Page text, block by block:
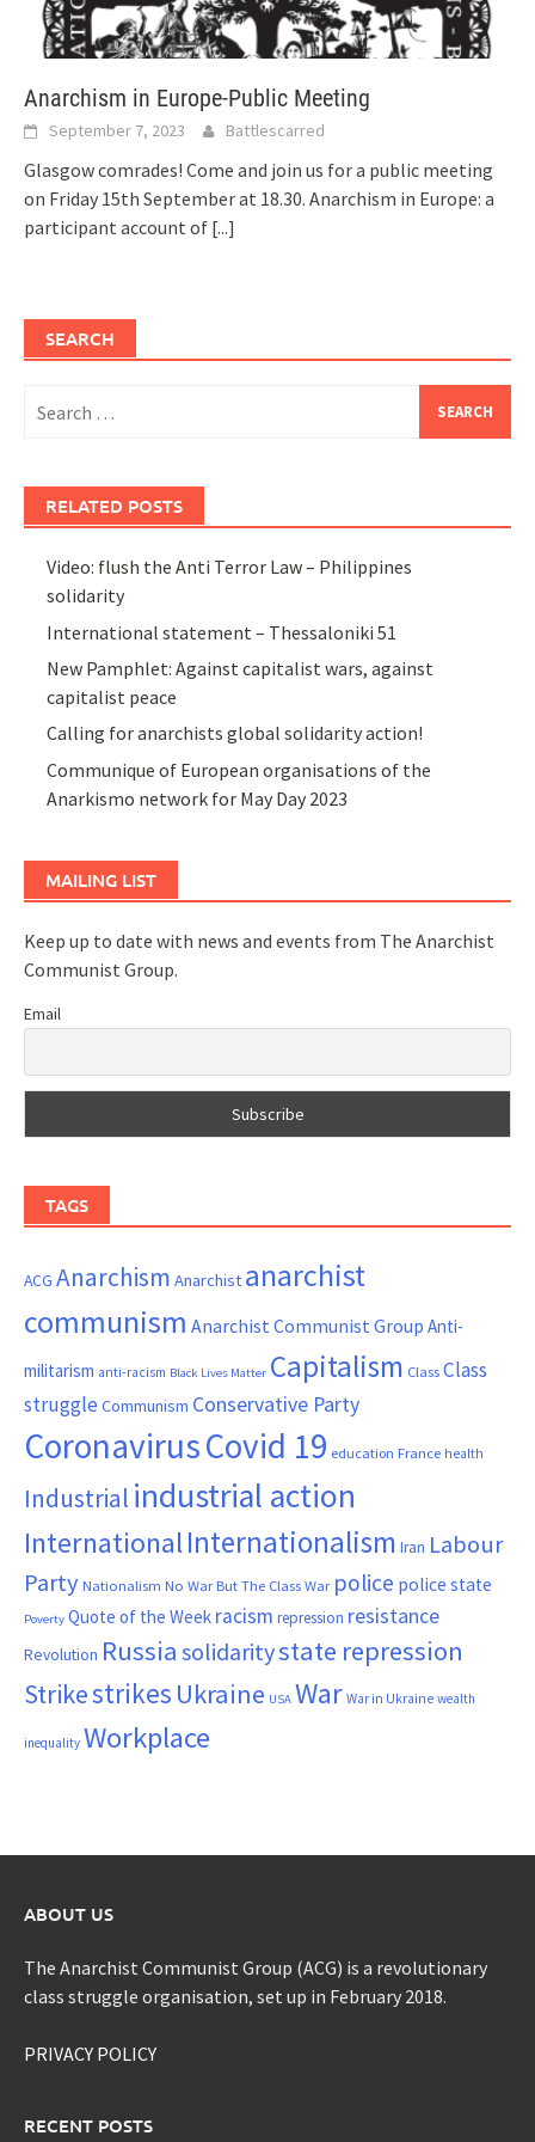
Anarchism in Europe-Public Meeting
September 7, 2023 Battlescarred
Glasgow comrades! Come and join us for a public meeting
on Friday 15th September at 18.30. Anarchism in Europe: a
participant account of [...]
SEARCH
for:
RELATED POSTS
Video: flush the Anti Terror Law – Philippines
solidarity
International statement – Thessaloniki 51
New Pamphlet: Against capitalist wars, against
capitalist peace
Calling for anarchists global solidarity action!
Communique of European organisations of the
Anarkismo network for May Day 2023
MAILING LIST
Keep up to date with news and events from The Anarchist
Communist Group.
Email
TAGS
ACG Anarchism Anarchist anarchist
communism Anarchist Communist Group Anti-
militarism anti-racism Black Lives Matter Capitalism ClassClass
struggle Communism Conservative Party
CoronavirusCovid 19 education France health
Industrial industrial action
InternationalInternationalism Iran Labour
Party Nationalism No War But The Class War police police state
Poverty Quote of the Week racism repression resistance
Revolution Russia solidaritystate repression
Strikestrikes Ukraine USA War War in Ukraine wealth
inequality Workplace
ABOUT US
The Anarchist Communist Group (ACG) is a revolutionary
class struggle organisation, set up in February 2018.
PRIVACY POLICY
RECENT POSTS